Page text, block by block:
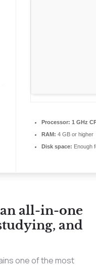
Processor: 1 GHz
RAM: 4 GB or higher
Disk space: Enough
all-in-one
and
one of the most